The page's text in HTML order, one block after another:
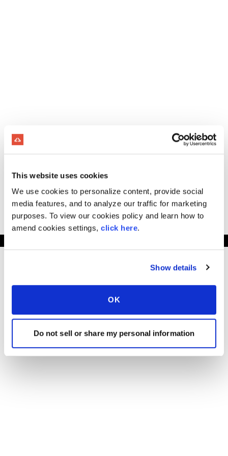
This website uses cookies
We use cookies to personalize content, provide social
media features, and to analyze our traffic for marketing
purposes. To view our cookies policy and learn how to
amend cookies settings, click here.
Show details
OK
Do not sell or share my personal information